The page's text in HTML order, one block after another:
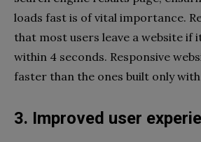
loads fast is of vital importance.
that most users leave a website if
within 4 seconds. Responsive
faster than the ones built only
3. Improved user